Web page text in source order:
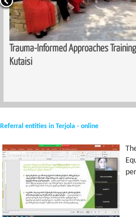
Trauma-Informed Approaches
Kutaisi
Referral entities in Terjola - online